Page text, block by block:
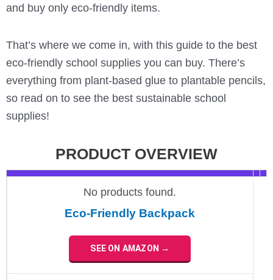
and buy only eco-friendly items.
That’s where we come in, with this guide to the best
eco-friendly school supplies you can buy. There’s
everything from plant-based glue to plantable pencils,
so read on to see the best sustainable school
supplies!
PRODUCT OVERVIEW
No products found.
Eco-Friendly Backpack
SEE ON AMAZON →